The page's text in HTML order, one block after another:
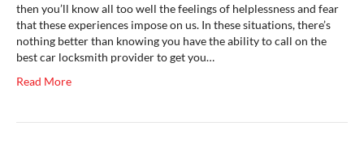
then you’ll know all too well the feelings of helplessness and fear
that these experiences impose on us. In these situations, there’s
nothing better than knowing you have the ability to call on the
best car locksmith provider to get you…
Read More